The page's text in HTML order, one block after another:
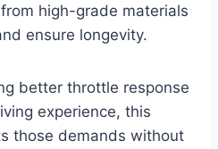
high-grade materials
ensure longevity.
better throttle response
experience, this
those demands without